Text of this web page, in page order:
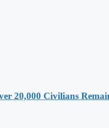
20,000 Civilians